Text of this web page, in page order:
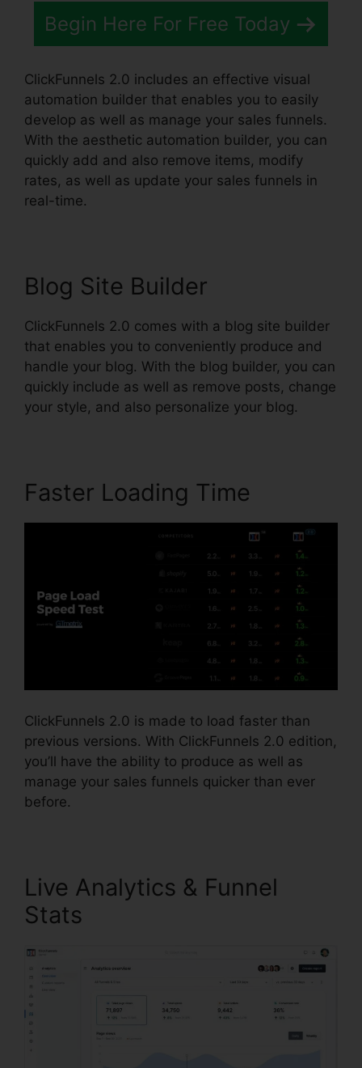
Begin Here For Free Today
ClickFunnels 2.0 includes an effective visual
automation builder that enables you to easily
develop as well as manage your sales funnels.
With the aesthetic automation builder, you can
quickly add and also remove items, modify
rates, as well as update your sales funnels in
real-time.
Blog Site Builder
ClickFunnels 2.0 comes with a blog site builder
that enables you to conveniently produce and
handle your blog. With the blog builder, you can
quickly include as well as remove posts, change
your style, and also personalize your blog.
Faster Loading Time
ClickFunnels 2.0 is made to load faster than
previous versions. With ClickFunnels 2.0 edition,
you’ll have the ability to produce as well as
manage your sales funnels quicker than ever
before.
Live Analytics & Funnel
Stats